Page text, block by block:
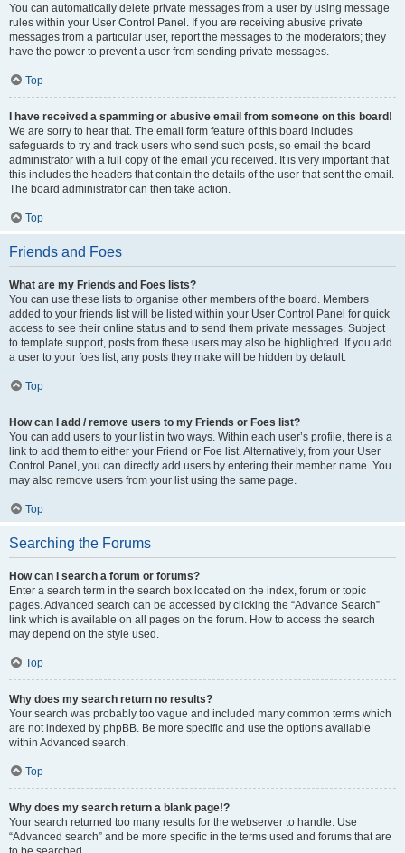
You can automatically delete private messages from a user by using message
rules within your User Control Panel. If you are receiving abusive private
messages from a particular user, report the messages to the moderators; they
have the power to prevent a user from sending private messages.
Top
I have received a spamming or abusive email from someone on this board!
We are sorry to hear that. The email form feature of this board includes
safeguards to try and track users who send such posts, so email the board
administrator with a full copy of the email you received. It is very important that
this includes the headers that contain the details of the user that sent the email.
The board administrator can then take action.
Top
Friends and Foes
What are my Friends and Foes lists?
You can use these lists to organise other members of the board. Members
added to your friends list will be listed within your User Control Panel for quick
access to see their online status and to send them private messages. Subject
to template support, posts from these users may also be highlighted. If you add
a user to your foes list, any posts they make will be hidden by default.
Top
How can I add / remove users to my Friends or Foes list?
You can add users to your list in two ways. Within each user’s profile, there is a
link to add them to either your Friend or Foe list. Alternatively, from your User
Control Panel, you can directly add users by entering their member name. You
may also remove users from your list using the same page.
Top
Searching the Forums
How can I search a forum or forums?
Enter a search term in the search box located on the index, forum or topic
pages. Advanced search can be accessed by clicking the “Advance Search”
link which is available on all pages on the forum. How to access the search
may depend on the style used.
Top
Why does my search return no results?
Your search was probably too vague and included many common terms which
are not indexed by phpBB. Be more specific and use the options available
within Advanced search.
Top
Why does my search return a blank page!?
Your search returned too many results for the webserver to handle. Use
“Advanced search” and be more specific in the terms used and forums that are